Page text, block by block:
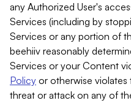
any Authorized User's
Services (including by
Services or any portion of
beehiiv reasonably
Services or your Content
Policy or otherwise violates
threat or attack on any of